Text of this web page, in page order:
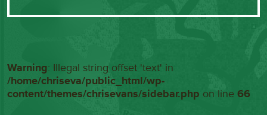
Warning: Illegal string offset 'text' in
/home/chriseva/public_html/wp-
content/themes/chrisevans/sidebar.php on line66